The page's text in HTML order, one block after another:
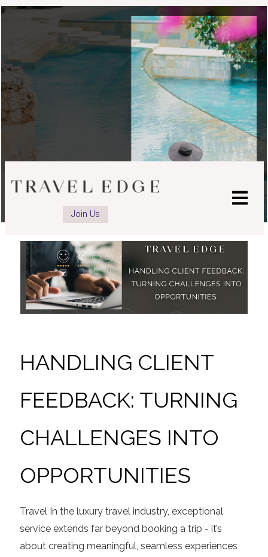
Join Us
HANDLING CLIENT
FEEDBACK: TURNING
CHALLENGES INTO
OPPORTUNITIES
Travel In the luxury travel industry, exceptional
service extends far beyond booking a trip - it’s
about creating meaningful, seamless experiences